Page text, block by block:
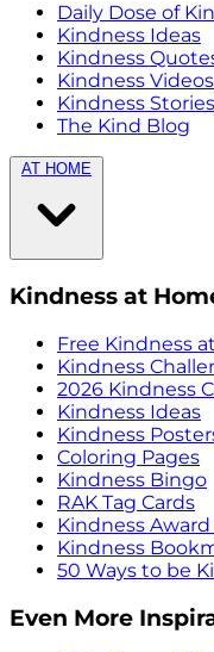
Daily Dose of
Kindness Ideas
Kindness
Kindness Videos
Kindness Stories
The Kind Blog
AT HOME
Kindness at
Free Kindness
Kindness
2026 Kindness
Kindness Ideas
Kindness
Coloring Pages
Kindness Bingo
RAK Tag Cards
Kindness
Kindness
50 Ways to be
Even More